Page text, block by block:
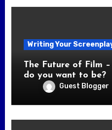
Writing Your
The Future of Film
do you want to be?
Guest Blogger